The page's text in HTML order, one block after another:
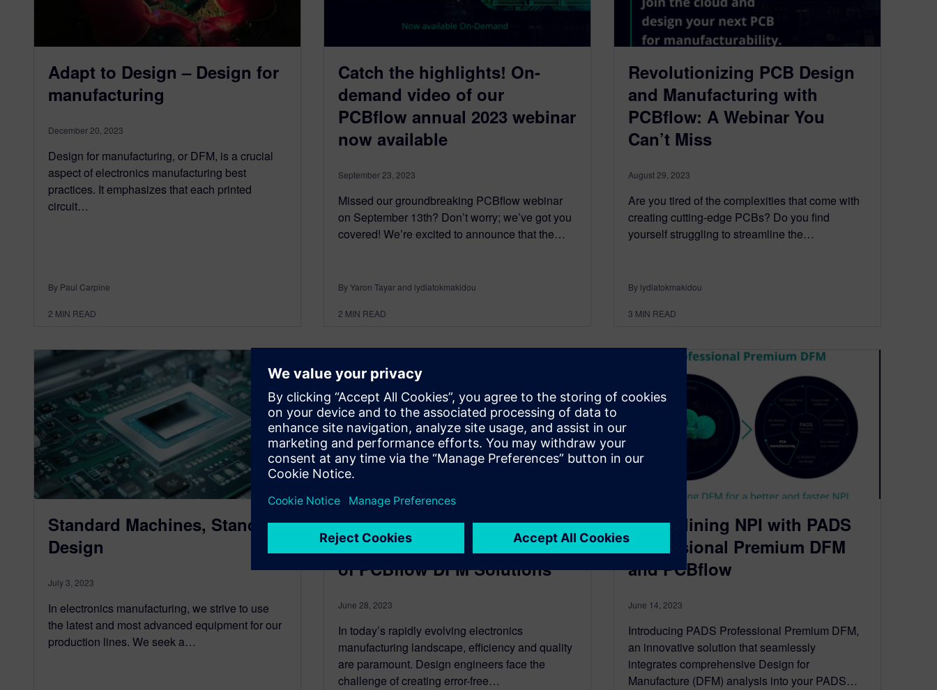
Adapt to Design – Design for
manufacturing
December 20, 2023
Design for manufacturing, or DFM, is a crucial
aspect of electronics manufacturing best
practices. It emphasizes that each printed
circuit…
By Paul Carpine
2 MIN READ
Catch the highlights! On-
demand video of our
PCBflow annual 2023 webinar
now available
September 23, 2023
Missed our groundbreaking PCBflow webinar
on September 13th? Don’t worry; we’ve got you
covered! We’re excited to announce that the…
By Yaron Tayar and lydiatokmakidou
2 MIN READ
Revolutionizing PCB Design
and Manufacturing with
PCBflow: A Webinar You
Can’t Miss
August 29, 2023
Are you tired of the complexities that come with
creating cutting-edge PCBs? Do you find
yourself struggling to streamline the…
By lydiatokmakidou
3 MIN READ
Standard Machines, Standard
Design
July 3, 2023
In electronics manufacturing, we strive to use
the latest and most advanced equipment for our
production lines. We seek a…
Maximizing Efficiency and
Quality: Unlocking the Power
of PCBflow DFM Solutions
June 28, 2023
In today’s rapidly evolving electronics
manufacturing landscape, efficiency and quality
are paramount. Design engineers face the
challenge of creating error-free…
Streamlining NPI with PADS
Professional Premium DFM
and PCBflow
June 14, 2023
Introducing PADS Professional Premium DFM,
an innovative solution that seamlessly
integrates comprehensive Design for
Manufacture (DFM) analysis into your PADS…